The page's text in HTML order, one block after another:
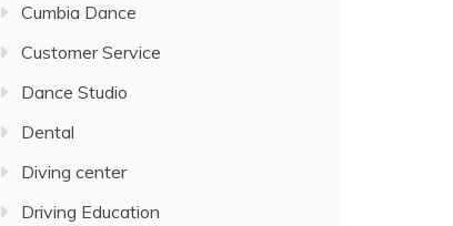
Cumbia Dance
Customer Service
Dance Studio
Dental
Diving center
Driving Education